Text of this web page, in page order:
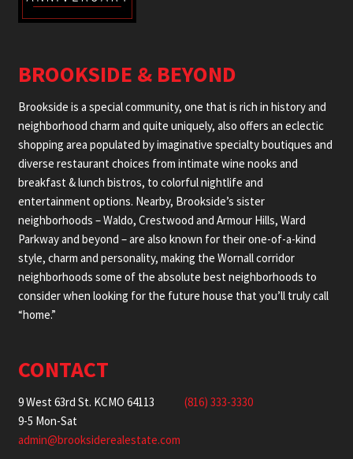
BROOKSIDE & BEYOND
Brookside is a special community, one that is rich in history and
neighborhood charm and quite uniquely, also offers an eclectic
shopping area populated by imaginative specialty boutiques and
diverse restaurant choices from intimate wine nooks and
breakfast & lunch bistros, to colorful nightlife and
entertainment options. Nearby, Brookside’s sister
neighborhoods – Waldo, Crestwood and Armour Hills, Ward
Parkway and beyond – are also known for their one-of-a-kind
style, charm and personality, making the Wornall corridor
neighborhoods some of the absolute best neighborhoods to
consider when looking for the future house that you’ll truly call
“home.”
CONTACT
9 West 63rd St. KCMO 64113
9-5 Mon-Sat
(816) 333-3330
admin@brooksiderealestate.com